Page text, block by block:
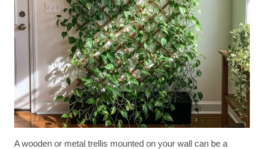
A wooden or metal trellis mounted on your wall can be a